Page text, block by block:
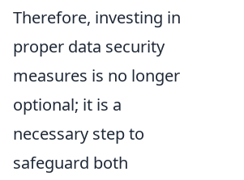
Therefore, investing in
proper data security
measures is no longer
optional; it is a
necessary step to
safeguard both